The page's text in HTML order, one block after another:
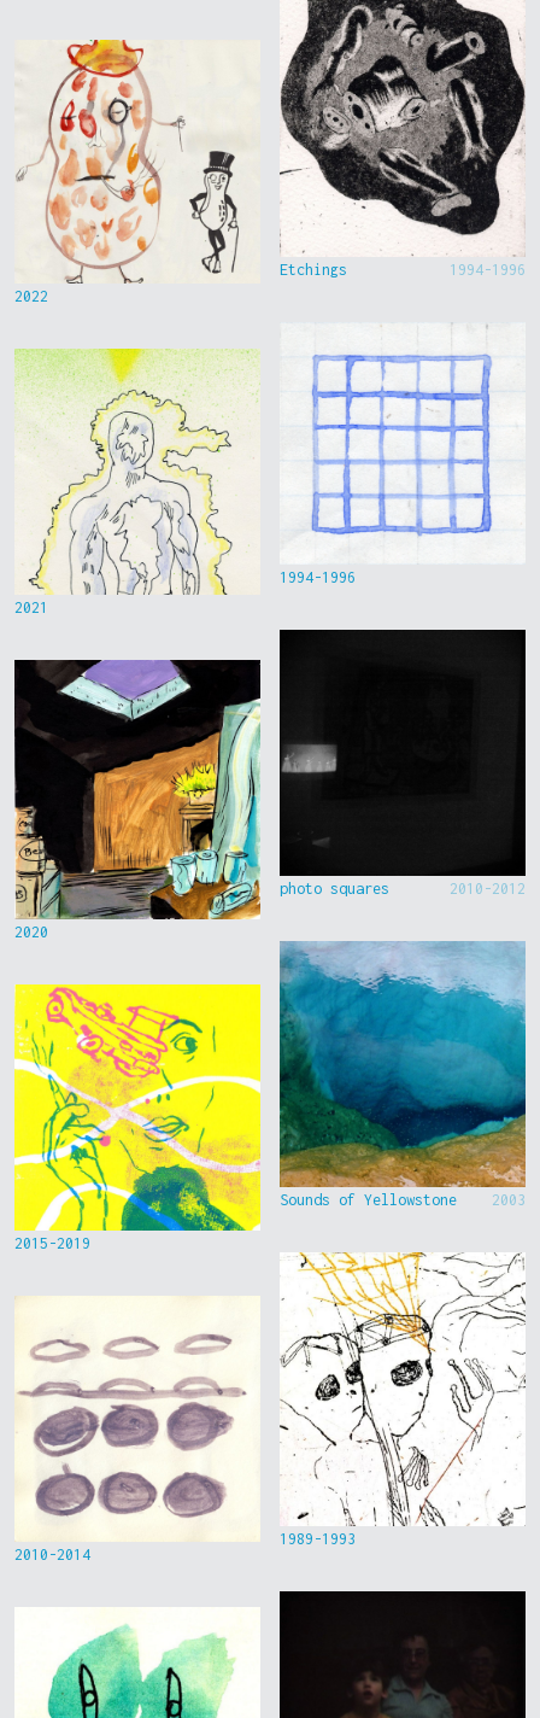
2022
2021
2020
2015-2019
2010-2014
Etchings 1994-1996
1994-1996
photo squares 2010-2012
Sounds of Yellowstone 2003
1989-1993